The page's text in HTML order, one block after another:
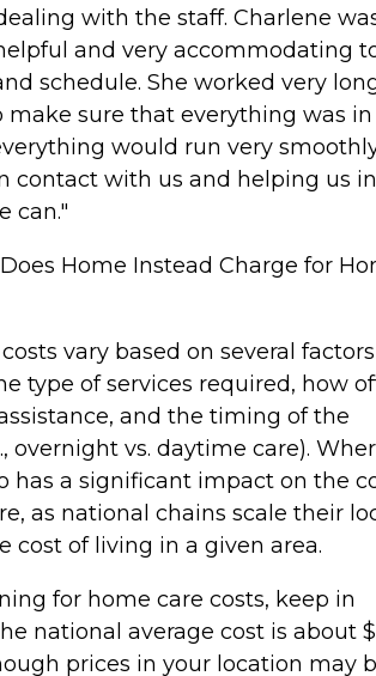
with the staff. Charlene
and very accommodating
schedule. She worked very
make sure that everything was in
would run very
contact with us and helping us in
can."
Home Instead Charge for
vary based on several
type of services required, how
and the timing of the
overnight vs. daytime care).
has a significant impact on the
as national chains scale their
cost of living in a given area.
for home care costs, keep in
national average cost is about
prices in your location may